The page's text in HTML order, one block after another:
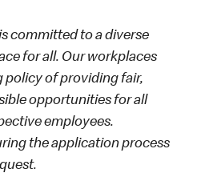
committed to a diverse
for all. Our workplaces
policy of providing fair,
opportunities for all
employees.
the application process